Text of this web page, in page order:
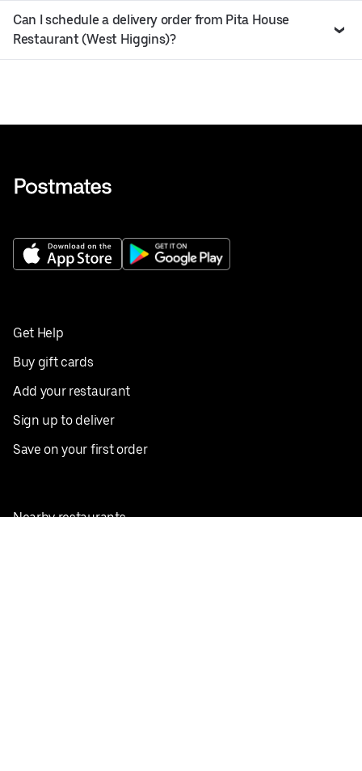
Can I schedule a delivery order from Pita House
Restaurant (West Higgins)?
Get Help
Buy gift cards
Add your restaurant
Sign up to deliver
Save on your first order
Nearby restaurants